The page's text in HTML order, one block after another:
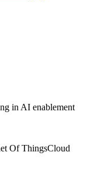
in AI enablement
Of ThingsCloud